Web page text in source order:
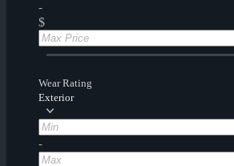
-
$
Wear Rating
Exterior
-